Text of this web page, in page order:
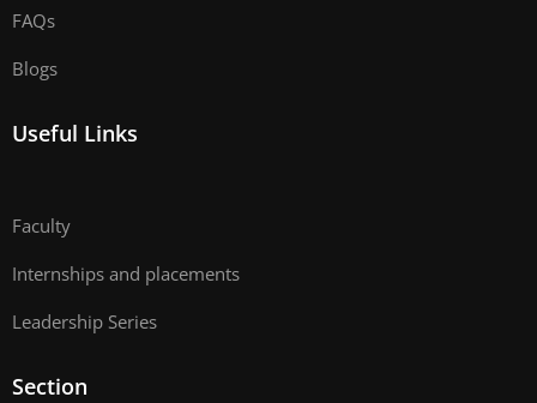
FAQs
Blogs
Useful Links
Faculty
Internships and placements
Leadership Series
Section